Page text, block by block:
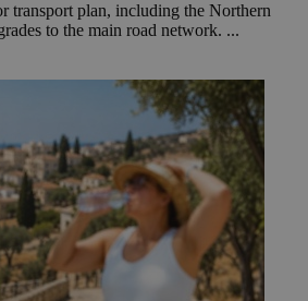
transport plan, including the Northern
to the main road network. ...